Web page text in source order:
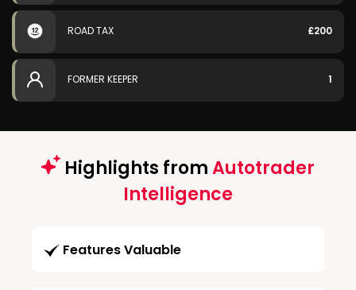
ROAD TAX £200
FORMER KEEPER 1
Highlights fromAutotrader
Intelligence
Features Valuable